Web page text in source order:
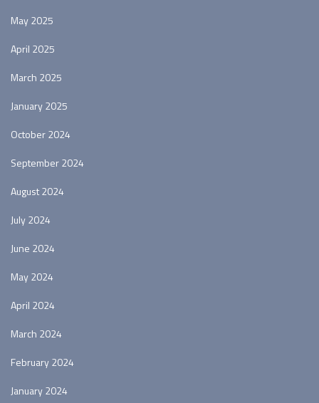
May 2025
April 2025
March 2025
January 2025
October 2024
September 2024
August 2024
July 2024
June 2024
May 2024
April 2024
March 2024
February 2024
January 2024